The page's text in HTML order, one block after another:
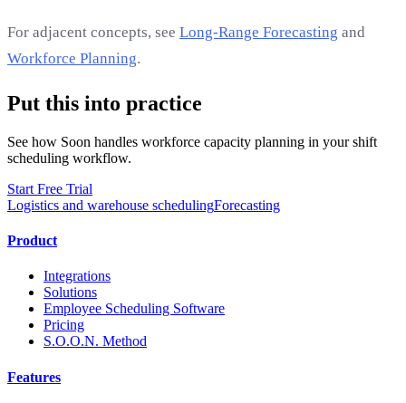
For adjacent concepts, see Long-Range Forecasting and
Workforce Planning.
Put this into practice
See how Soon handles workforce capacity planning in your shift
scheduling workflow.
Start Free Trial
Logistics and warehouse schedulingForecasting
Product
Integrations
Solutions
Employee Scheduling Software
Pricing
S.O.O.N. Method
Features